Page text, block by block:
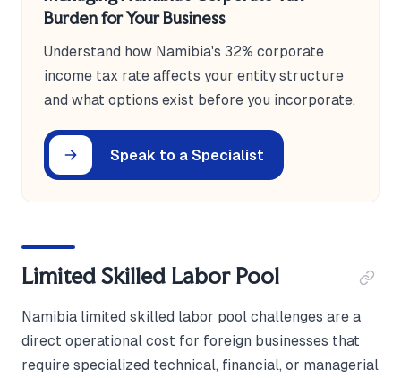
Burden for Your Business
Understand how Namibia's 32% corporate
income tax rate affects your entity structure
and what options exist before you incorporate.
Speak to a Specialist
Limited Skilled Labor Pool
Namibia limited skilled labor pool challenges are a
direct operational cost for foreign businesses that
require specialized technical, financial, or managerial